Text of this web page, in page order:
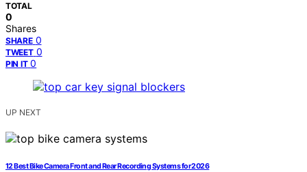
TOTAL
0
Shares
SHARE 0
TWEET 0
PIN IT 0
UP NEXT
12 Best Bike Camera Front and Rear Recording Systems for 2026